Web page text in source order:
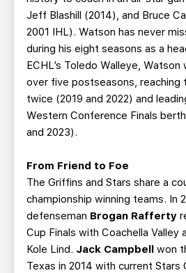
Jeff Blashill (2014), and Bruce
2001 IHL). Watson has never
during his eight seasons as a
ECHL’s Toledo Walleye,
over five postseasons, reaching
twice (2019 and 2022) and
Western Conference Finals
and 2023).
From Friend to Foe
The Griffins and Stars share a
championship winning teams. In
defenseman Brogan Rafferty
Cup Finals with Coachella Valley
Kole Lind. Jack Campbell won
Texas in 2014 with current Stars